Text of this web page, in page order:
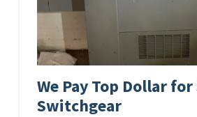
We Pay Top Dollar
Switchgear